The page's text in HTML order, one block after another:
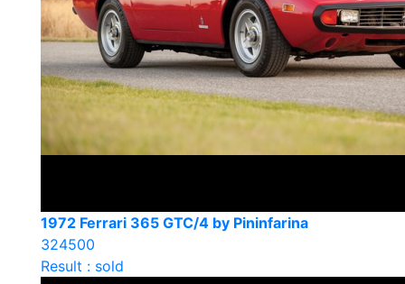
1972 Ferrari 365 GTC/4 by Pininfarina
324500
Result : sold